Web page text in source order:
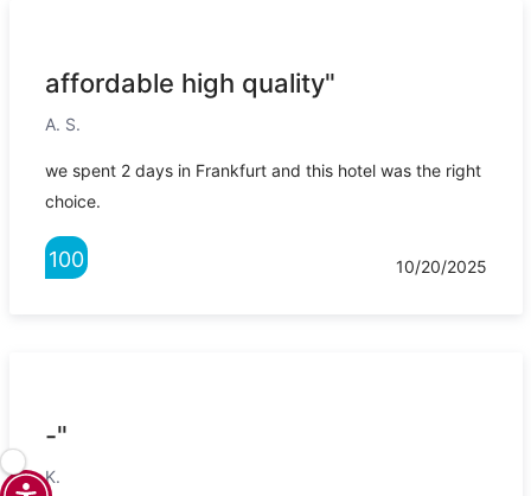
affordable high quality"
A. S.
we spent 2 days in Frankfurt and this hotel was the right
choice.
100 10/20/2025
-"
K.